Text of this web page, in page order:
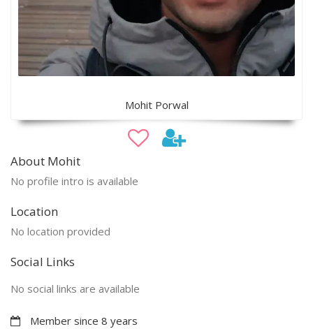
Mohit Porwal
About Mohit
No profile intro is available
Location
No location provided
Social Links
No social links are available
Member since 8 years